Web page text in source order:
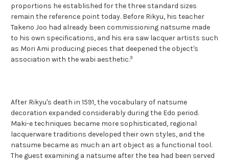
proportions he established for the three standard sizes
remain the reference point today. Before Rikyu, his teacher
Takeno Joo had already been commissioning natsume made
to his own specifications, and his era saw lacquer artists such
as Mori Ami producing pieces that deepened the object's
association with the wabi aesthetic.3
After Rikyu's death in 1591, the vocabulary of natsume
decoration expanded considerably during the Edo period.
Maki-e techniques became more sophisticated, regional
lacquerware traditions developed their own styles, and the
natsume became as much an art object as a functional tool.
The guest examining a natsume after the tea had been served